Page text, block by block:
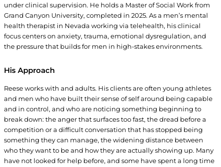
under clinical supervision. He holds a Master of Social Work from
Grand Canyon University, completed in 2025. As a men’s mental
health therapist in Nevada working via telehealth, his clinical
focus centers on anxiety, trauma, emotional dysregulation, and
the pressure that builds for men in high-stakes environments.
His Approach
Reese works with and adults. His clients are often young athletes
and men who have built their sense of self around being capable
and in control, and who are noticing something beginning to
break down: the anger that surfaces too fast, the dread before a
competition or a difficult conversation that has stopped being
something they can manage, the widening distance between
who they want to be and how they are actually showing up. Many
have not looked for help before, and some have spent a long time